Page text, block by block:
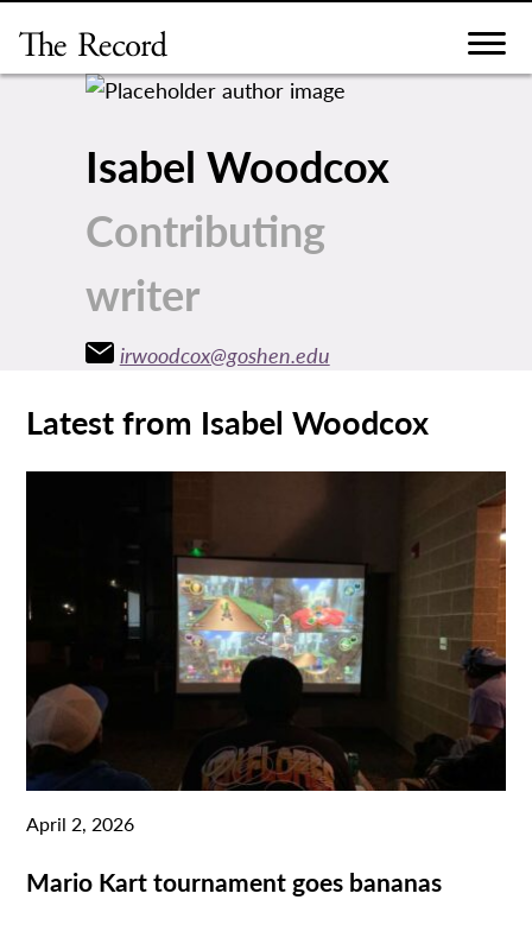
content
Isabel Woodcox
Contributing
writer
irwoodcox@goshen.edu
Latest from Isabel Woodcox
April 2, 2026
Mario Kart tournament goes bananas